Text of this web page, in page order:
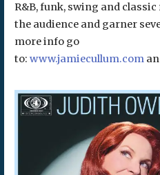
R&B, funk, swing and
the audience and garner
more info go
to: www.jamiecullum.com